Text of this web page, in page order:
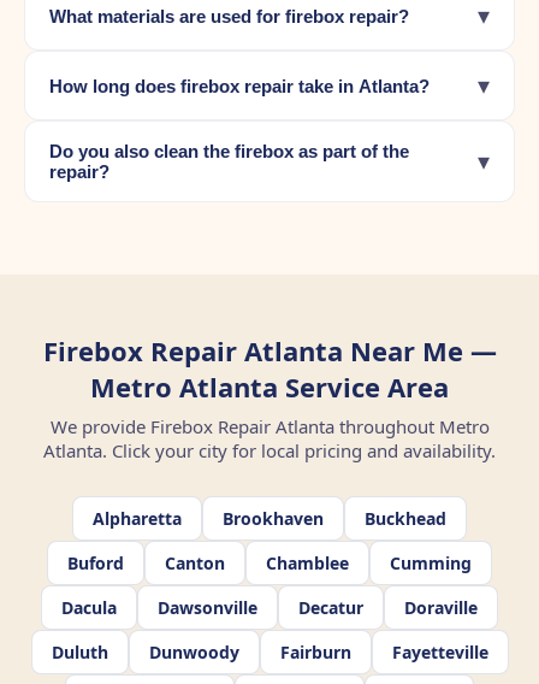
What materials are used for firebox repair? ▾
How long does firebox repair take in Atlanta? ▾
Do you also clean the firebox as part of the
repair?
▾
Firebox Repair Atlanta Near Me —
Metro Atlanta Service Area
We provide Firebox Repair Atlanta throughout Metro
Atlanta. Click your city for local pricing and availability.
Alpharetta Brookhaven
Buckhead
Buford
Canton Chamblee
Cumming
Dacula
Dawsonville Decatur
Doraville
Duluth
Dunwoody Fairburn
Fayetteville